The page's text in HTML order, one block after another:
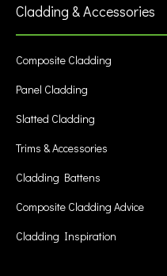
Cladding & Accessories
Composite Cladding
Panel Cladding
Slatted Cladding
Trims & Accessories
Cladding Battens
Composite Cladding Advice
Cladding Inspiration